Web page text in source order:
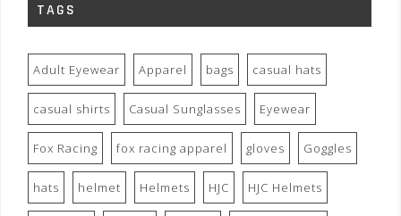
TAGS
Adult Eyewear Apparel bags casual hats
casual shirts Casual Sunglasses Eyewear
Fox Racing fox racing apparel gloves Goggles
hats helmet Helmets HJC HJC Helmets